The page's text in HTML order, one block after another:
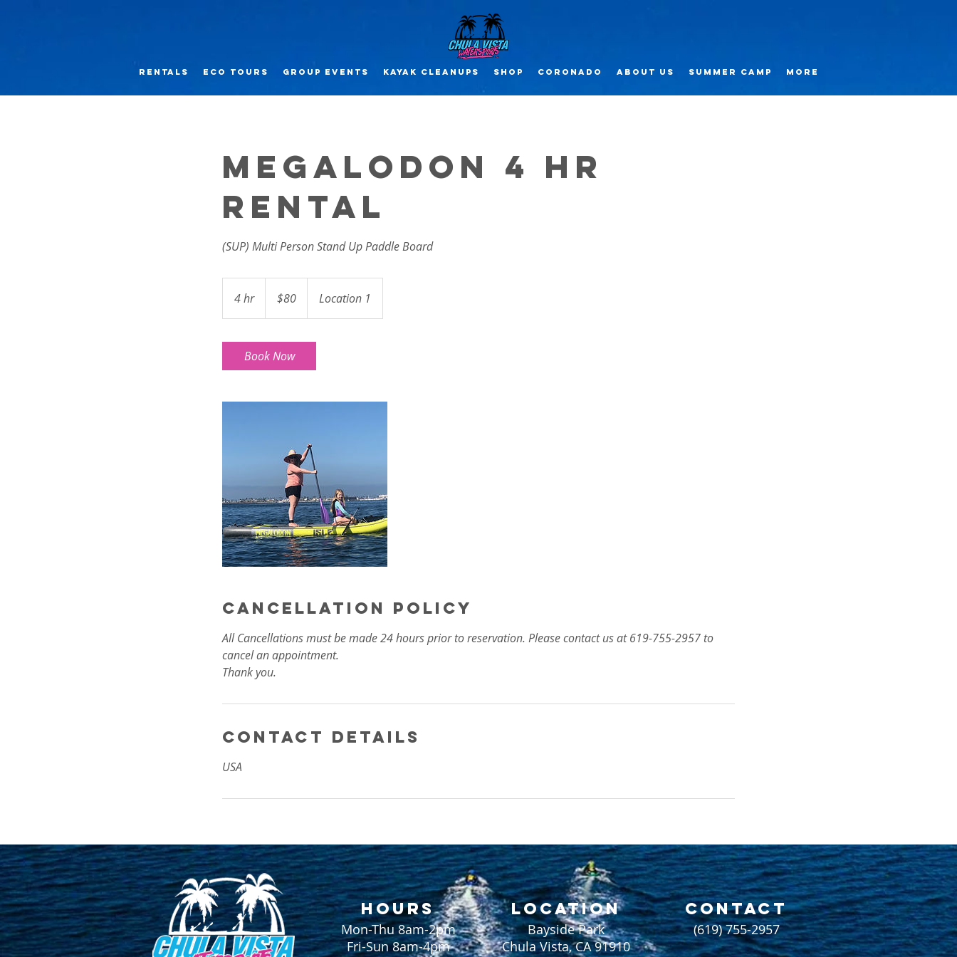
RENTALS Eco Tours GROUP EVENTS Kayak CLEANUPs SHOP Coronado About us Summer Camp More
Megalodon 4 Hr
Rental
(SUP) Multi Person Stand Up Paddle Board
4 hr4
h
dollars$80 Location 1
Book Now
Cancellation Policy
All Cancellations must be made 24 hours prior to reservation. Please contact us at 619-755-2957 to
cancel an appointment.
Thank you.
Contact Details
USA
HOURS
Mon-Thu 8am-2pm
Fri-Sun 8am-4pm
LOCATION
Bayside Park
Chula Vista, CA 91910
CONTACT
(619) 755-2957